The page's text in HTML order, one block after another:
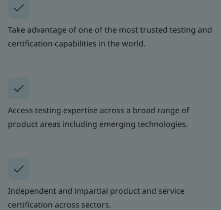
Take advantage of one of the most trusted testing and
certification capabilities in the world.
Access testing expertise across a broad range of
product areas including emerging technologies.
Independent and impartial product and service
certification across sectors.